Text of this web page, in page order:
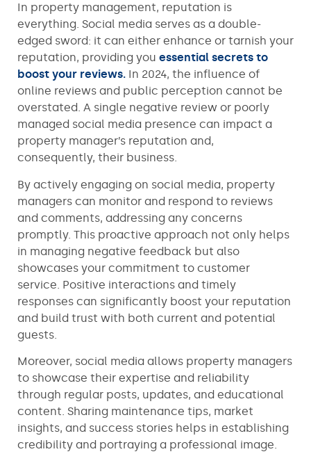
In property management, reputation is
everything. Social media serves as a double-
edged sword: it can either enhance or tarnish your
reputation, providing you essential secrets to
boost your reviews. In 2024, the influence of
online reviews and public perception cannot be
overstated. A single negative review or poorly
managed social media presence can impact a
property manager’s reputation and,
consequently, their business.
By actively engaging on social media, property
managers can monitor and respond to reviews
and comments, addressing any concerns
promptly. This proactive approach not only helps
in managing negative feedback but also
showcases your commitment to customer
service. Positive interactions and timely
responses can significantly boost your reputation
and build trust with both current and potential
guests.
Moreover, social media allows property managers
to showcase their expertise and reliability
through regular posts, updates, and educational
content. Sharing maintenance tips, market
insights, and success stories helps in establishing
credibility and portraying a professional image.